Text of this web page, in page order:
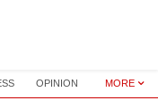
OPINION MORE